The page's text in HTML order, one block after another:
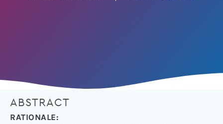
ABSTRACT
RATIONALE: